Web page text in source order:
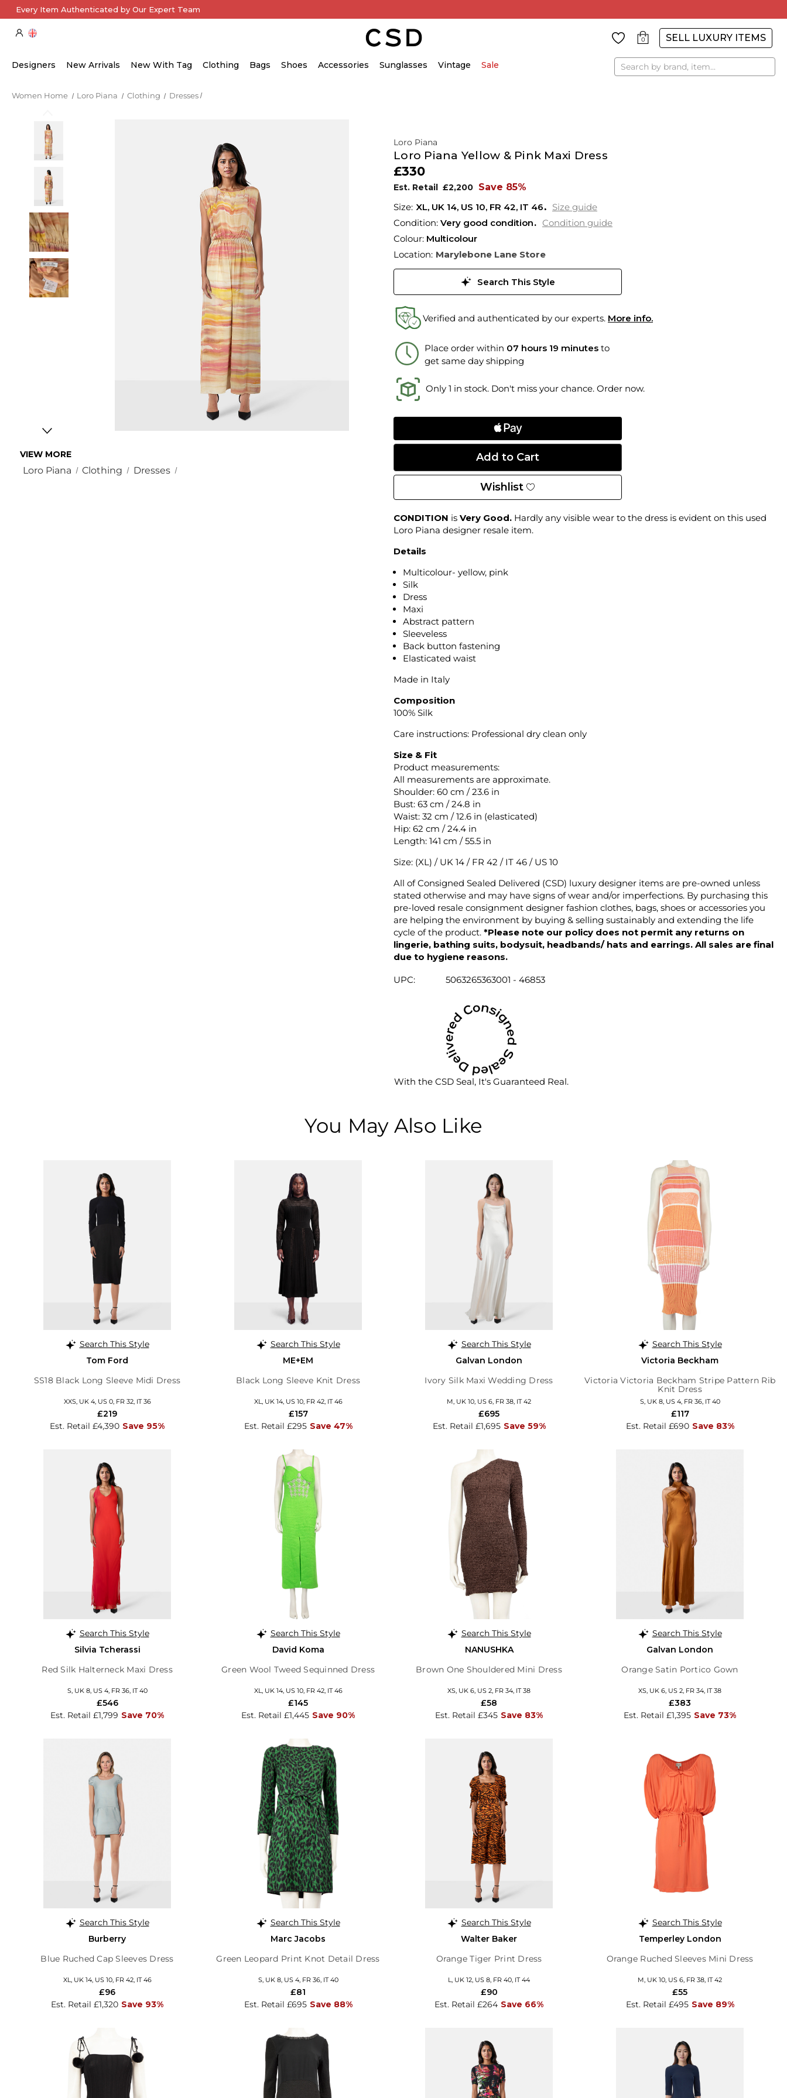
Every Item Authenticated by Our Expert Team
0 SELL LUXURY ITEMS
Designers New Arrivals New With Tag Clothing Bags Shoes Accessories Sunglasses Vintage Sale Search
Women Home Loro Piana Clothing Dresses
VIEW MORE
Loro Piana Clothing Dresses
Loro Piana
Loro Piana Yellow & Pink Maxi Dress
£330
Est. Retail £2,200 Save 85%
XL, UK 14, US 10, FR 42, IT 46
Size guide
Condition: Very good condition
Condition guide
Colour: Multicolour
Location: Marylebone Lane Store
Search This Style
Verified and authenticated by our experts. More info.
Place order within 07 hours 19 minutes to
get same day shipping
Only 1 in stock. Don't miss your chance. Order now.
Wishlist
CONDITION is Very Good. Hardly any visible wear to the dress is evident on this used
Loro Piana designer resale item.
Details
Multicolour- yellow, pink
Silk
Dress
Maxi
Abstract pattern
Sleeveless
Back button fastening
Elasticated waist
Made in Italy
Composition
100% Silk
Care instructions: Professional dry clean only
Size & Fit
Product measurements:
All measurements are approximate.
Shoulder: 60 cm / 23.6 in
Bust: 63 cm / 24.8 in
Waist: 32 cm / 12.6 in (elasticated)
Hip: 62 cm / 24.4 in
Length: 141 cm / 55.5 in
Size: (XL) / UK 14 / FR 42 / IT 46 / US 10
All of Consigned Sealed Delivered (CSD) luxury designer items are pre-owned unless
stated otherwise and may have signs of wear and/or imperfections. By purchasing this
pre-loved resale consignment designer fashion clothes, bags, shoes or accessories you
are helping the environment by buying & selling sustainably and extending the life
cycle of the product. *Please note our policy does not permit any returns on
lingerie, bathing suits, bodysuit, headbands/ hats and earrings. All sales are final
due to hygiene reasons.
UPC: 5063265363001 - 46853
With the CSD Seal, It's Guaranteed Real.
You May Also Like
Search This Style
Tom Ford
SS18 Black Long Sleeve Midi Dress
XXS, UK 4, US 0, FR 32, IT 36
Est. Retail £4,390 Save 95%
£219
Search This Style
ME+EM
Black Long Sleeve Knit Dress
XL, UK 14, US 10, FR 42, IT 46
Est. Retail £295 Save 47%
£157
Search This Style
Galvan London
Ivory Silk Maxi Wedding Dress
M, UK 10, US 6, FR 38, IT 42
Est. Retail £1,695 Save 59%
£695
Search This Style
Victoria Beckham
Victoria Victoria Beckham Stripe Pattern Rib
Knit Dress
S, UK 8, US 4, FR 36, IT 40
Est. Retail £690 Save 83%
£117
Search This Style
Silvia Tcherassi
Red Silk Halterneck Maxi Dress
S, UK 8, US 4, FR 36, IT 40
Est. Retail £1,799 Save 70%
£546
Search This Style
David Koma
Green Wool Tweed Sequinned Dress
XL, UK 14, US 10, FR 42, IT 46
Est. Retail £1,445 Save 90%
£145
Search This Style
NANUSHKA
Brown One Shouldered Mini Dress
XS, UK 6, US 2, FR 34, IT 38
Est. Retail £345 Save 83%
£58
Search This Style
Galvan London
Orange Satin Portico Gown
XS, UK 6, US 2, FR 34, IT 38
Est. Retail £1,395 Save 73%
£383
Search This Style
Burberry
Blue Ruched Cap Sleeves Dress
XL, UK 14, US 10, FR 42, IT 46
Est. Retail £1,320 Save 93%
£96
Search This Style
Marc Jacobs
Green Leopard Print Knot Detail Dress
S, UK 8, US 4, FR 36, IT 40
Est. Retail £695 Save 88%
£81
Search This Style
Walter Baker
Orange Tiger Print Dress
L, UK 12, US 8, FR 40, IT 44
Est. Retail £264 Save 66%
£90
Search This Style
Temperley London
Orange Ruched Sleeves Mini Dress
M, UK 10, US 6, FR 38, IT 42
Est. Retail £495 Save 89%
£55